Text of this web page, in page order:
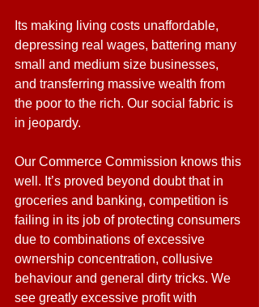
Its making living costs unaffordable,
depressing real wages, battering many
small and medium size businesses,
and transferring massive wealth from
the poor to the rich. Our social fabric is
in jeopardy.
Our Commerce Commission knows this
well. It’s proved beyond doubt that in
groceries and banking, competition is
failing in its job of protecting consumers
due to combinations of excessive
ownership concentration, collusive
behaviour and general dirty tricks. We
see greatly excessive profit with